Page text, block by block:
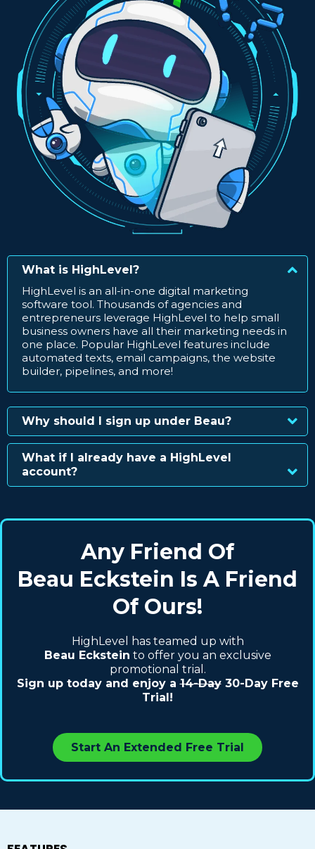
What is HighLevel?
HighLevel is an all-in-one digital marketing
software tool. Thousands of agencies and
entrepreneurs leverage HighLevel to help small
business owners have all their marketing needs in
one place. Popular HighLevel features include
automated texts, email campaigns, the website
builder, pipelines, and more!
Why should I sign up under Beau?
What if I already have a HighLevel
account?
Any Friend Of
Beau Eckstein Is A Friend
Of Ours!
HighLevel has teamed up with
Beau Eckstein to offer you an exclusive
promotional trial.
Sign up today and enjoy a14-Day30-Day Free
Trial!
Start An Extended Free Trial